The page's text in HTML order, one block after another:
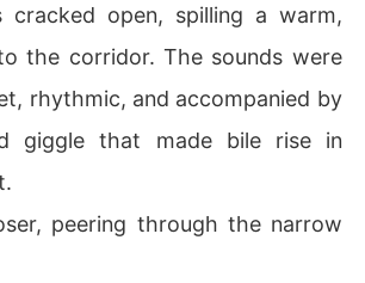
cracked open, spilling a warm,
the corridor. The sounds were
rhythmic, and accompanied by
giggle that made bile rise in
peering through the narrow